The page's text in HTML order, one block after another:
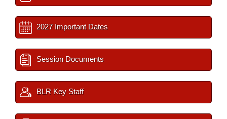
2027 Important Dates
Session Documents
BLR Key Staff